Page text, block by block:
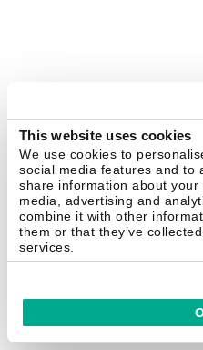
This website uses cookies
We use cookies to
social media features and to
share information about
media, advertising and
combine it with other
them or that they’ve
services.